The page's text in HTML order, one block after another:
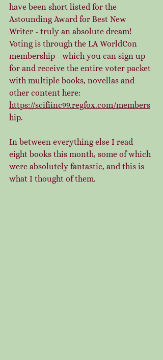
have been short listed for the
Astounding Award for Best New
Writer - truly an absolute dream!
Voting is through the LA WorldCon
membership - which you can sign up
for and receive the entire voter packet
with multiple books, novellas and
other content here:
https://scifiinc99.regfox.com/members
hip.
In between everything else I read
eight books this month, some of which
were absolutely fantastic, and this is
what I thought of them.